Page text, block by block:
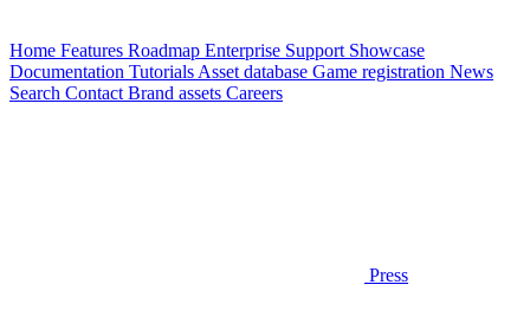
Home Features Roadmap Enterprise Support Showcase
Documentation Tutorials Asset database Game registration News
Search Contact Brand assets Careers
Press